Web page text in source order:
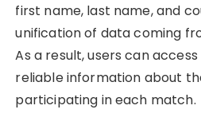
first name, last name, and
unification of data coming
As a result, users can
reliable information about
participating in each match.